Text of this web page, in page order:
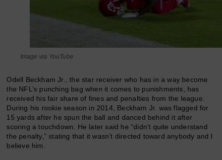
Image via YouTube
Odell Beckham Jr., the star receiver who has in a way become
the NFL’s punching bag when it comes to punishments, has
received his fair share of fines and penalties from the league.
During his rookie season in 2014, Beckham Jr. was flagged for
15 yards after he spun the ball and danced behind it after
scoring a touchdown. He later said he “didn’t quite understand
the penalty,” stating that it wasn’t directed toward anybody and I
believe him.